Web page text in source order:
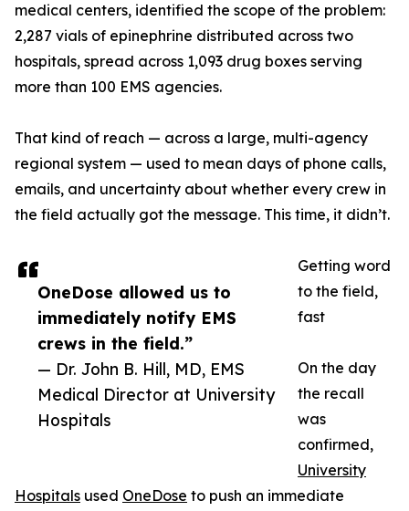
OneDose allowed us to
immediately notify EMS
crews in the field.”
— Dr. John B. Hill, MD, EMS
Medical Director at University
Hospitals
medical centers, identified the scope of the problem:
2,287 vials of epinephrine distributed across two
hospitals, spread across 1,093 drug boxes serving
more than 100 EMS agencies.
That kind of reach — across a large, multi-agency
regional system — used to mean days of phone calls,
emails, and uncertainty about whether every crew in
the field actually got the message. This time, it didn’t.
Getting word
to the field,
fast
On the day
the recall
was
confirmed,
University
Hospitals used OneDose to push an immediate